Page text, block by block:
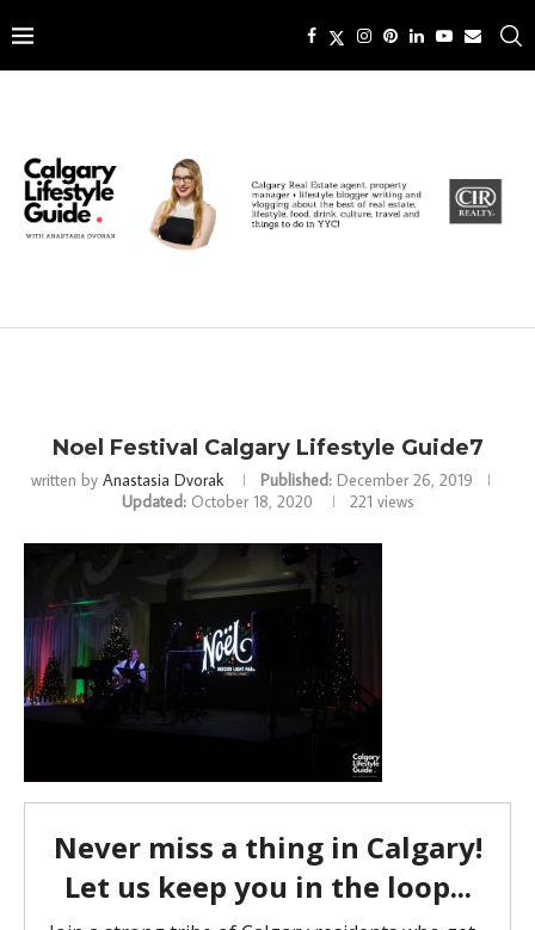
Noel Festival Calgary Lifestyle Guide7
written by Anastasia Dvorak Published: December 26, 2019
Updated: October 18, 2020 221 views